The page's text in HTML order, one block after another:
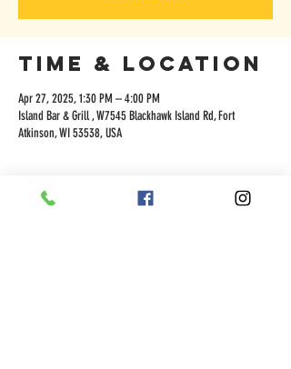
Time & Location
Apr 27, 2025, 1:30 PM – 4:00 PM
Island Bar & Grill , W7545 Blackhawk Island Rd, Fort
Atkinson, WI 53538, USA